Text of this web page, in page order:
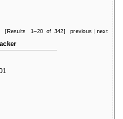
[Results 1–20 of 342] previous | next